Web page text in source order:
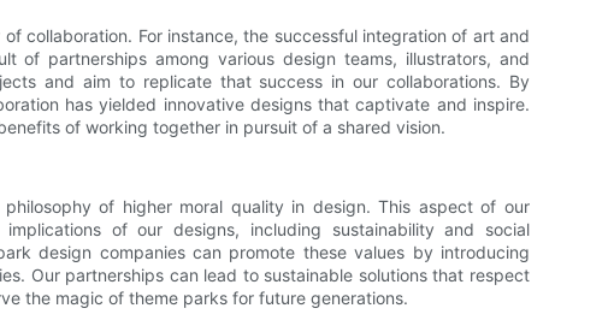
collaboration. For instance, the successful integration of art and
of partnerships among various design teams, illustrators, and
and aim to replicate that success in our collaborations. By
has yielded innovative designs that captivate and inspire.
of working together in pursuit of a shared vision.
of higher moral quality in design. This aspect of our
of our designs, including sustainability and social
design companies can promote these values by introducing
Our partnerships can lead to sustainable solutions that respect
the magic of theme parks for future generations.